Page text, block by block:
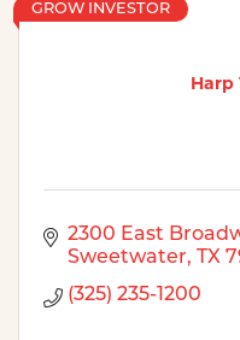
Harp
GROW INVESTOR
2300 East
Sweetwater
TX
(325) 235-1200